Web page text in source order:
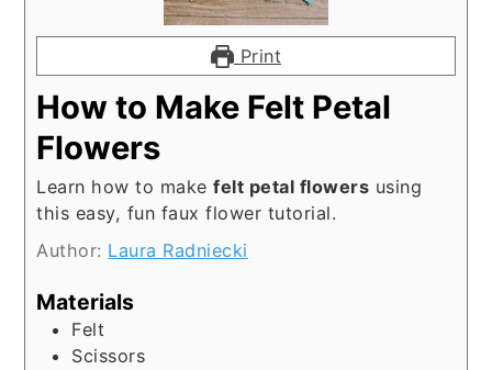
Print
How to Make Felt Petal
Flowers
Learn how to makefelt petal flowers using
this easy, fun faux flower tutorial.
Author: Laura Radniecki
Materials
Felt
Scissors